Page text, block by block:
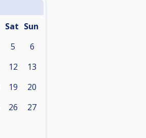
Sat Sun
5 6
12 13
19 20
26 27